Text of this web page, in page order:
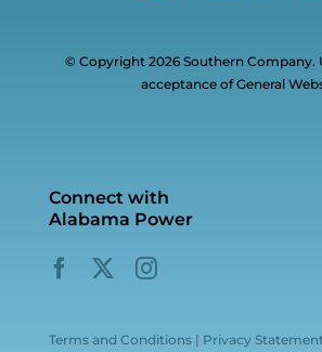
© Copyright 2026 Southern Company.
acceptance of General
Connect with
Alabama Power
Terms and Conditions| Privacy Statement